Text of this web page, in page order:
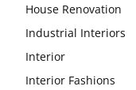
House Renovation
Industrial Interiors
Interior
Interior Fashions